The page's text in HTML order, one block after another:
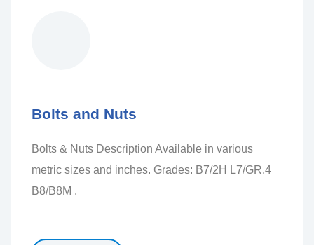
Bolts and Nuts
Bolts & Nuts Description Available in various
metric sizes and inches. Grades: B7/2H L7/GR.4
B8/B8M .